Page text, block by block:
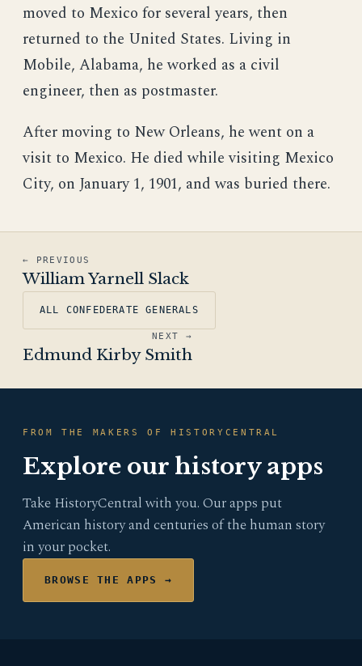
moved to Mexico for several years, then
returned to the United States. Living in
Mobile, Alabama, he worked as a civil
engineer, then as postmaster.
After moving to New Orleans, he went on a
visit to Mexico. He died while visiting Mexico
City, on January 1, 1901, and was buried there.
← PREVIOUS
William Yarnell Slack
ALL CONFEDERATE GENERALS
NEXT →
Edmund Kirby Smith
FROM THE MAKERS OF HISTORYCENTRAL
Explore our history apps
Take HistoryCentral with you. Our apps put
American history and centuries of the human story
in your pocket.
BROWSE THE APPS →